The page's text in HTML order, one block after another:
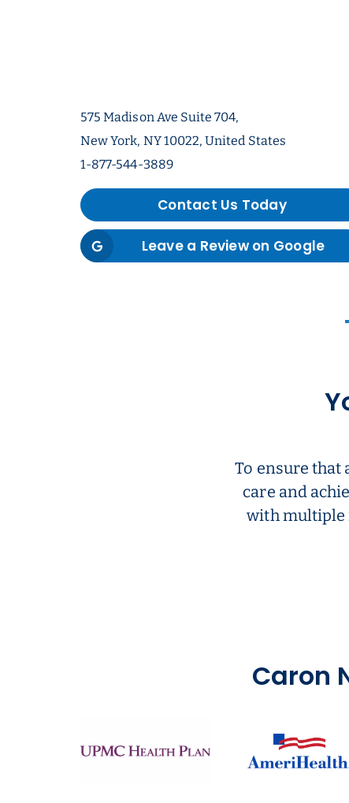
575 Madison Ave Suite 704,
New York, NY 10022, United States
1-877-544-3889
Contact Us Today
Leave a Review on Google
To ensure that
care and
with multiple
Caron